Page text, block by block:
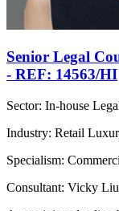
Senior Legal
- REF: 14563/HI
Sector: In-house
Industry: Retail
Specialism:
Consultant: Vicky Liu